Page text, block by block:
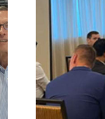
Receive
free now!
First name*